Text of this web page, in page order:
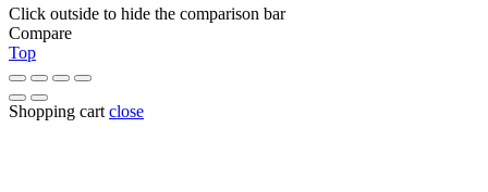
Click outside to hide the comparison bar
Compare
Top
Shopping cart close